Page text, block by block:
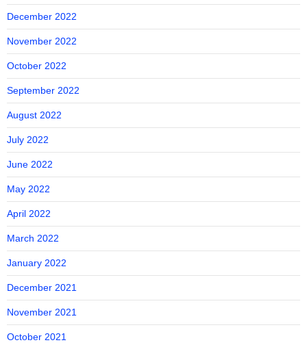
December 2022
November 2022
October 2022
September 2022
August 2022
July 2022
June 2022
May 2022
April 2022
March 2022
January 2022
December 2021
November 2021
October 2021